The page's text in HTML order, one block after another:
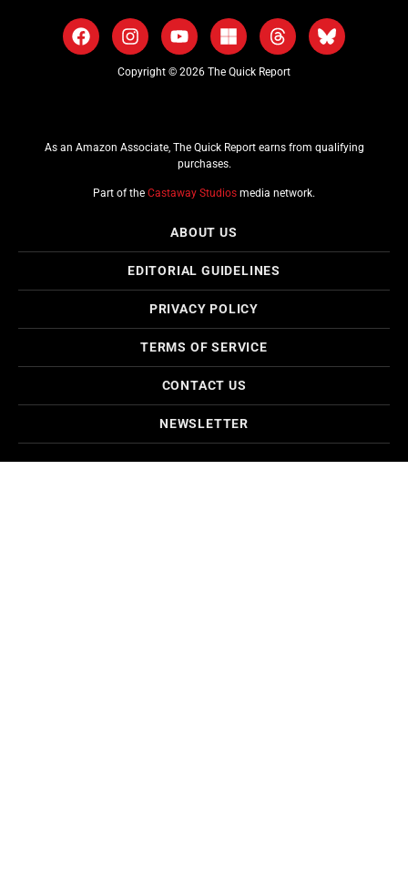
Copyright © 2026 The Quick Report
As an Amazon Associate, The Quick Report earns from qualifying
purchases.
Part of the Castaway Studios media network.
ABOUT US
EDITORIAL GUIDELINES
PRIVACY POLICY
TERMS OF SERVICE
CONTACT US
NEWSLETTER